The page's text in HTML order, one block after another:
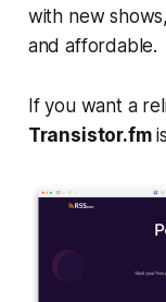
with new
and affordable.
If you want a
Transistor.fm